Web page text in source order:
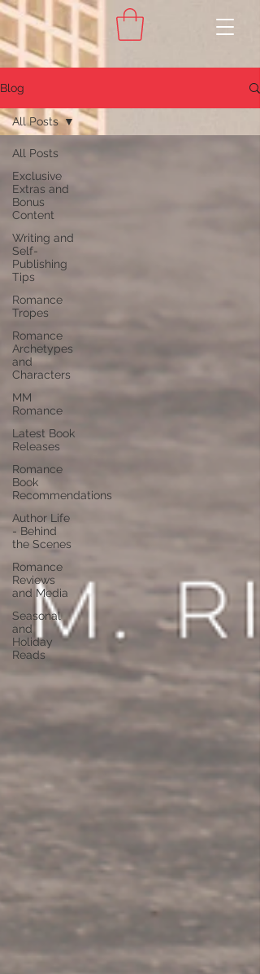
Blog
All Posts
Exclusive
Extras and
Bonus
Content
Writing and
Self-
Publishing
Tips
Romance
Tropes
Romance
Archetypes
and
Characters
MM
Romance
Latest Book
Releases
Romance
Book
Recommendations
Author Life
- Behind
the Scenes
Romance
Reviews
and Media
Seasonal
and
Holiday
Reads
All Posts